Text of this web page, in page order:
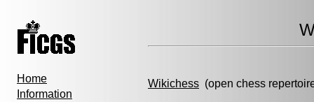
Home
Information
Wikichess (open chess